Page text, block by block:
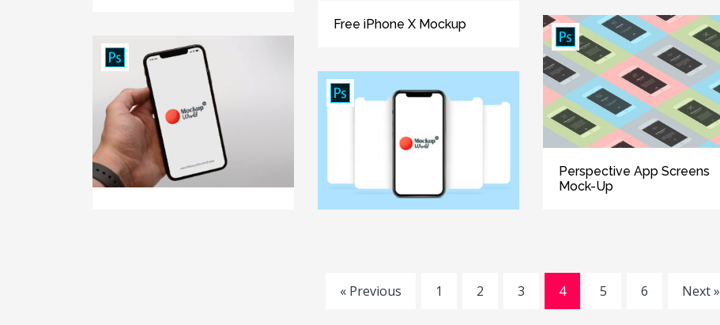
Free iPhone X Mockup
Perspective App Screens
Mock-Up
« Previous 1 2 3 4 5 6 Next »